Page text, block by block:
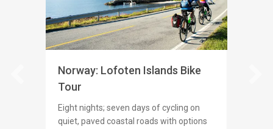
Norway: Lofoten Islands Bike
Tour
Eight nights; seven days of cycling on
quiet, paved coastal roads with options